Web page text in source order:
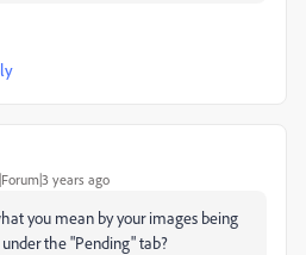
years ago
you mean by your images being
the "Pending" tab?